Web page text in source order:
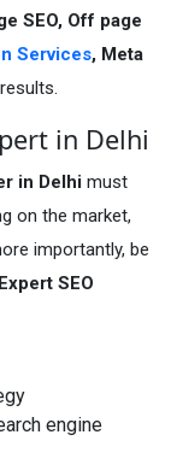
SEO, Off page
Services, Meta
in Delhi
in Delhi must
on the market,
importantly, be
Expert SEO
engine